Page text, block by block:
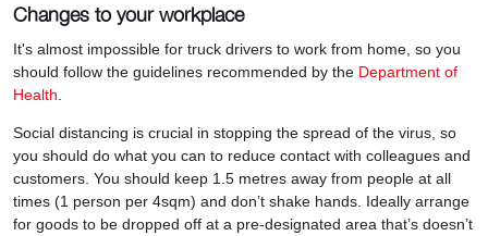
Changes to your workplace
It's almost impossible for truck drivers to work from home, so you
should follow the guidelines recommended by the Department of
Health
Social distancing is crucial in stopping the spread of the virus, so
you should do what you can to reduce contact with colleagues and
customers. You should keep 1.5 metres away from people at all
times (1 person per 4sqm) and don’t shake hands. Ideally arrange
for goods to be dropped off at a pre-designated area that’s doesn’t